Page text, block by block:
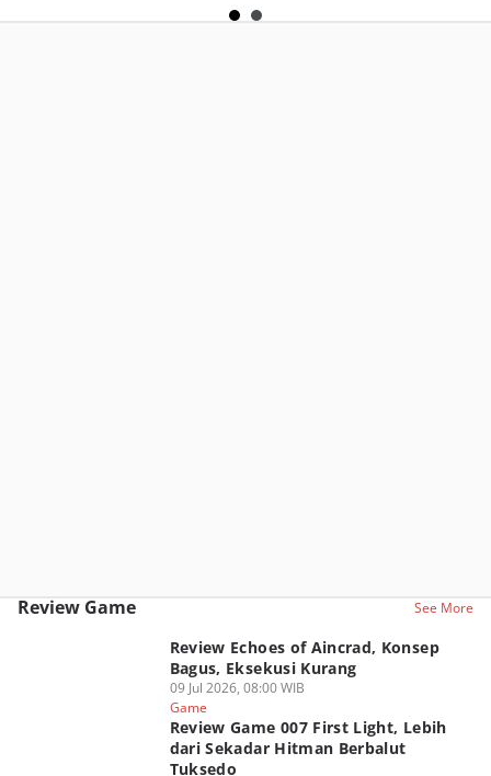
Review Game See More
Review Echoes of Aincrad, Konsep
Bagus, Eksekusi Kurang
09 Jul 2026, 08:00 WIB
Game
Review Game 007 First Light, Lebih
dari Sekadar Hitman Berbalut
Tuksedo